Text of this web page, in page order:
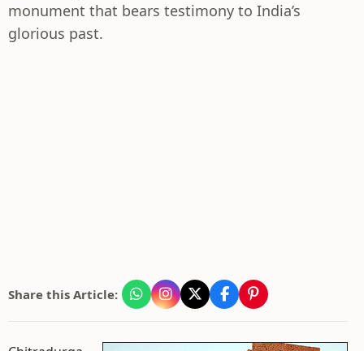
monument that bears testimony to India’s
glorious past.
Share this Article: